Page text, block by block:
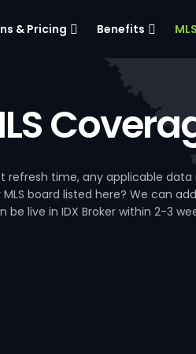
& Pricing Benefits
refresh time, any applicable
board listed here? We can
be live in IDX Broker within 2-3